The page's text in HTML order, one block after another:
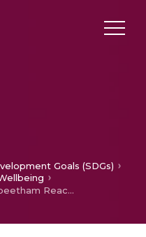
Goals (SDGs)
Amrita Vishwa Vidyapeetham Reaching Out to Villagers in India to get Vaccinated and Protect themselves from COVID-19